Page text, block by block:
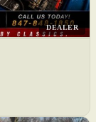
DEALER